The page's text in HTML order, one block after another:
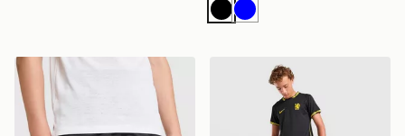
Black
Blue
Nike Chelsea FC Strike Shorts JuniorNike Chelsea FC 2026/27